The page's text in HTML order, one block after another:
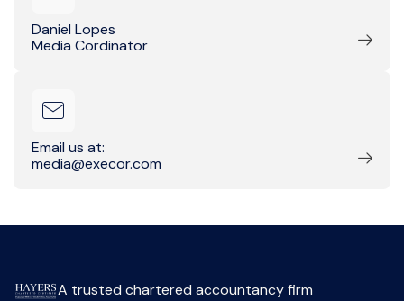
Daniel Lopes
Media Cordinator
Email us at:
media@execor.com
A trusted chartered accountancy firm